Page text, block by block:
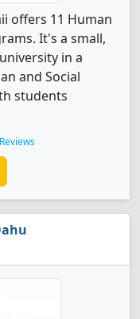
offers 11 Human
It's a small,
in a
and Social
students